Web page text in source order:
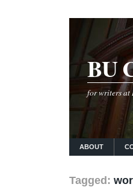
BU
for writers at
ABOUT
Tagged: